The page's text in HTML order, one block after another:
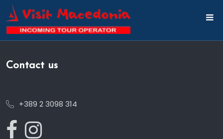
Contact us
+389 2 3098 314